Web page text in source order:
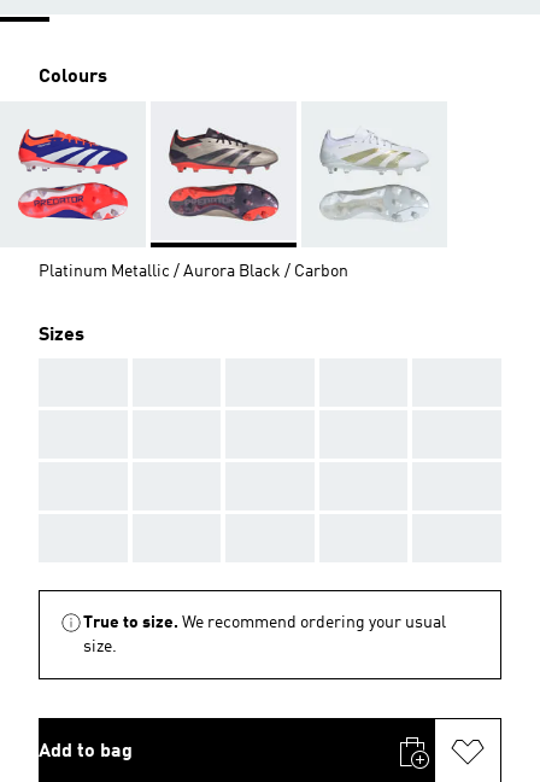
Colours
Platinum Metallic / Aurora Black / Carbon
Sizes
True to size. We recommend ordering your usual
size.
Add to bag